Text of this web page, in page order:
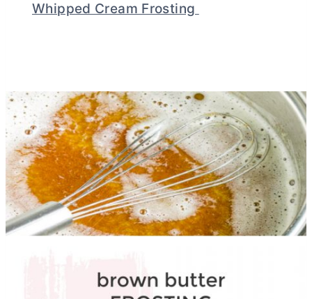
Whipped Cream Frosting